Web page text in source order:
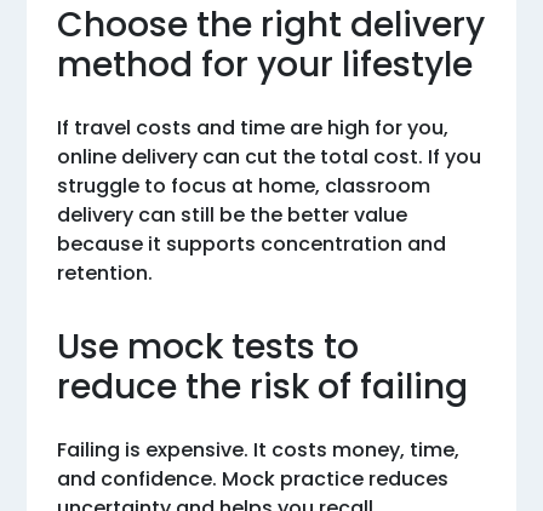
Choose the right delivery
method for your lifestyle
If travel costs and time are high for you,
online delivery can cut the total cost. If you
struggle to focus at home, classroom
delivery can still be the better value
because it supports concentration and
retention.
Use mock tests to
reduce the risk of failing
Failing is expensive. It costs money, time,
and confidence. Mock practice reduces